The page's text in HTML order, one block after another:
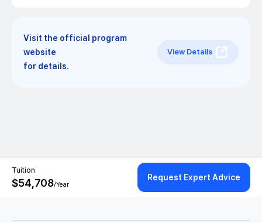
Visit the official program
website
for details.
View Details
Tuition
$54,708/Year
Request Expert Advice